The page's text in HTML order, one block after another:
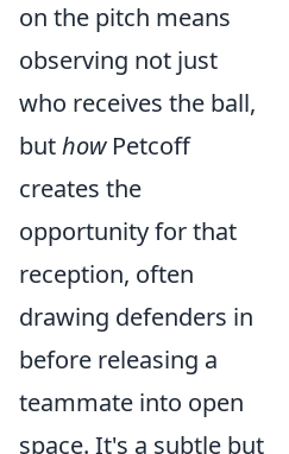
on the pitch means
observing not just
who receives the ball,
buthowPetcoff
creates the
opportunity for that
reception, often
drawing defenders in
before releasing a
teammate into open
space. It's a subtle but